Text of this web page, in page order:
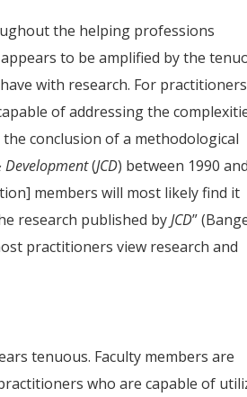
the helping professions
to be amplified by the
with research. For
of addressing the
conclusion of a methodological
Development(JCD) between 1990 and
members will most likely find it
research published byJCD”
practitioners view research and
tenuous. Faculty members are
who are capable of